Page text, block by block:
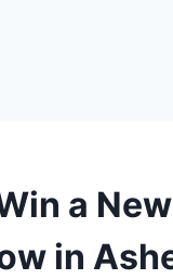
a New
in